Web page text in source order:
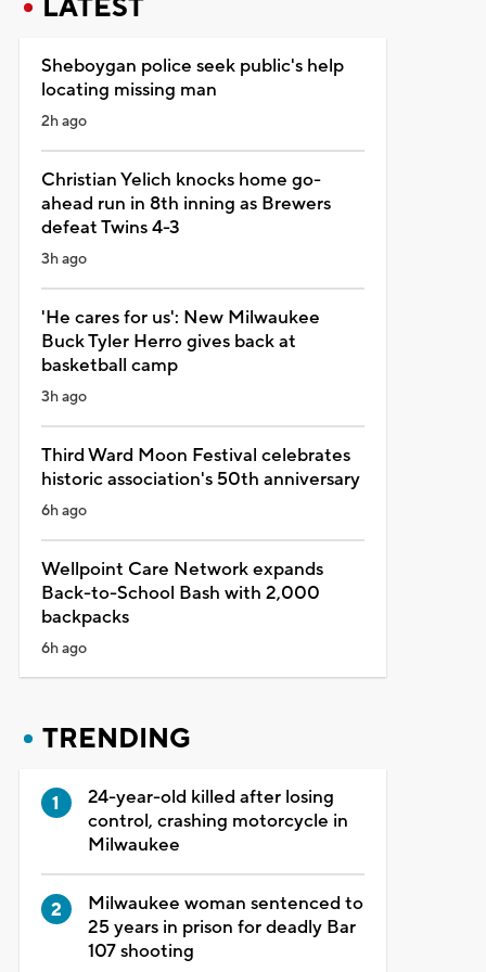
LATEST
Sheboygan police seek public's help
locating missing man
2h ago
Christian Yelich knocks home go-
ahead run in 8th inning as Brewers
defeat Twins 4-3
3h ago
'He cares for us': New Milwaukee
Buck Tyler Herro gives back at
basketball camp
3h ago
Third Ward Moon Festival celebrates
historic association's 50th anniversary
6h ago
Wellpoint Care Network expands
Back-to-School Bash with 2,000
backpacks
6h ago
TRENDING
24-year-old killed after losing
control, crashing motorcycle in
Milwaukee
Milwaukee woman sentenced to
25 years in prison for deadly Bar
107 shooting